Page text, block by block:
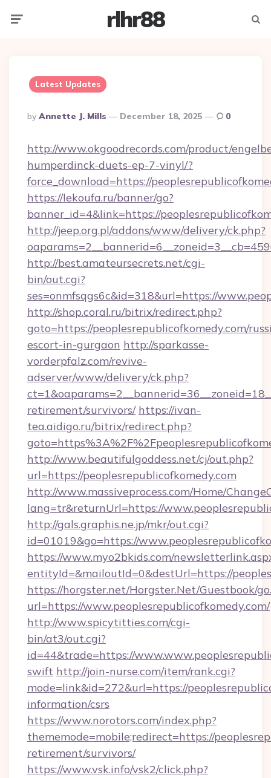
rlhr88
Latest Updates
Posted
By
By Annette J. Mills December 18, 2025 0
http://www.okgoodrecords.com/product/
humperdinck-duets-ep-7-vinyl/?
force_download=https://
https://lekoufa.ru/banner/go?
banner_id=4&link=https://
http://jeep.org.pl/addons/www/delivery/ck.php?
http://best.amateursecrets.net/cgi-
bin/out.cgi?
ses=onmfsqgs6c&id=318&url=https://
http://shop.coral.ru/bitrix/redirect.php?
goto=https://peoplesrepublicofkomedy.com/
escort-in-gurgaon http://sparkasse-
vorderpfalz.com/revive-
adserver/www/delivery/ck.php?
retirement/survivors/ https://ivan-
tea.aidigo.ru/bitrix/redirect.php?
http://www.beautifulgoddess.net/cj/out.php?
url=https://peoplesrepublicofkomedy.com
http://www.massiveprocess.com/Home/
lang=tr&returnUrl=https://
http://gals.graphis.ne.jp/mkr/out.cgi?
id=01019&go=https://
https://www.myo2bkids.com/
entityId=&mailoutId=0&destUrl=https://
https://horgster.net/Horgster.Net/Guestbook/
url=https://www.peoplesrepublicofkomedy.com/
http://www.spicytitties.com/cgi-
bin/at3/out.cgi?
id=44&trade=https://
swift http://join-nurse.com/item/rank.cgi?
mode=link&id=272&url=https://
information/csrs
https://www.norotors.com/index.php?
thememode=mobile;redirect=https://
retirement/survivors/
https://www.vsk.info/vsk2/click.php?